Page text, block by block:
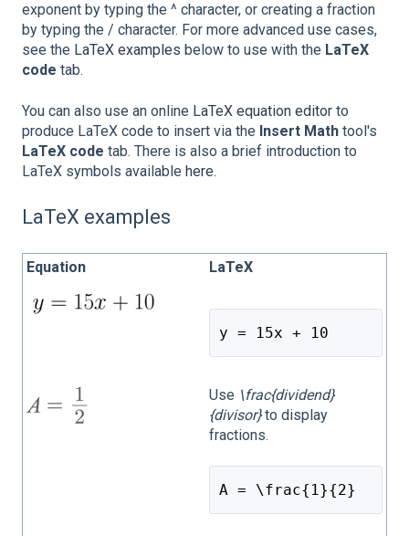
exponent by typing the ^ character, or creating a fraction
by typing the / character. For more advanced use cases,
see the LaTeX examples below to use with the LaTeX
code tab.
You can also use an online LaTeX equation editor to
produce LaTeX code to insert via the Insert Math tool's
LaTeX code tab. There is also a brief introduction to
LaTeX symbols available here.
LaTeX examples
Equation LaTeX
y = 15x + 10
Use \frac{dividend}
{divisor}to display
fractions.
A = \frac{1}{2}